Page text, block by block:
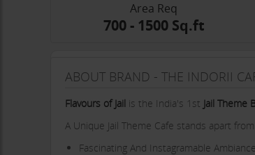
Area Req
700 - 1500 Sq.ft
ABOUT BRAND - THE INDORII
Flavours of Jail is the India's 1st Jail Theme
A Unique Jail Theme Cafe stands apart
Fascinating And Instagramable Ambiance